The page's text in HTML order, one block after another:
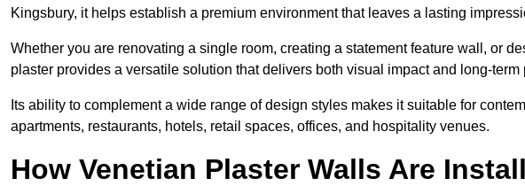
Kingsbury, it helps establish a premium environment that leaves a lasting
Whether you are renovating a single room, creating a statement feature wall, or
plaster provides a versatile solution that delivers both visual impact and long-term
Its ability to complement a wide range of design styles makes it suitable for
apartments, restaurants, hotels, retail spaces, offices, and hospitality venues.
How Venetian Plaster Walls Are